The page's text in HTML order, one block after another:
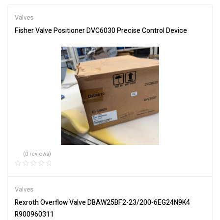
Valves
Fisher Valve Positioner DVC6030 Precise Control Device
(0 reviews)
Valves
Rexroth Overflow Valve DBAW25BF2-23/200-6EG24N9K4
R900960311